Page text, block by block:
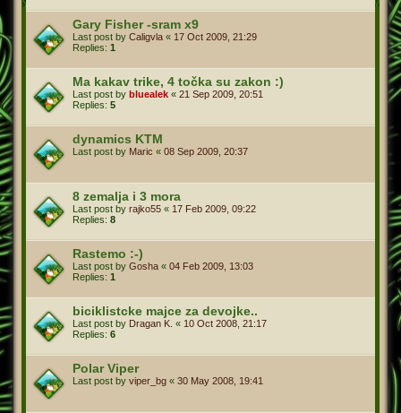
Gary Fisher -sram x9
Last post by Caligvla « 17 Oct 2009, 21:29
Replies: 1
Ma kakav trike, 4 točka su zakon :)
Last post by bluealek « 21 Sep 2009, 20:51
Replies: 5
dynamics KTM
Last post by Maric « 08 Sep 2009, 20:37
8 zemalja i 3 mora
Last post by rajko55 « 17 Feb 2009, 09:22
Replies: 8
Rastemo :-)
Last post by Gosha « 04 Feb 2009, 13:03
Replies: 1
biciklistcke majce za devojke..
Last post by Dragan K. « 10 Oct 2008, 21:17
Replies: 6
Polar Viper
Last post by viper_bg « 30 May 2008, 19:41